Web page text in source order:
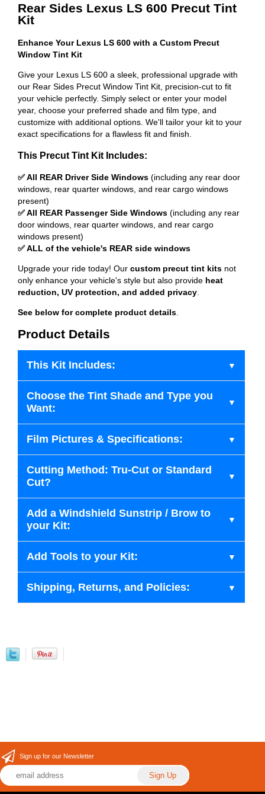
Rear Sides Lexus LS 600 Precut Tint
Kit
Enhance Your Lexus LS 600 with a Custom Precut
Window Tint Kit
Give your Lexus LS 600 a sleek, professional upgrade with
our Rear Sides Precut Window Tint Kit, precision-cut to fit
your vehicle perfectly. Simply select or enter your model
year, choose your preferred shade and film type, and
customize with additional options. We'll tailor your kit to your
exact specifications for a flawless fit and finish.
This Precut Tint Kit Includes:
✅ All REAR Driver Side Windows (including any rear door
windows, rear quarter windows, and rear cargo windows
present)
✅ All REAR Passenger Side Windows (including any rear
door windows, rear quarter windows, and rear cargo
windows present)
✅ ALL of the vehicle's REAR side windows
Upgrade your ride today! Our custom precut tint kits not
only enhance your vehicle's style but also provide heat
reduction, UV protection, and added privacy
See below for complete product details
Product Details
This Kit Includes:
Choose the Tint Shade and Type you
Want:
Film Pictures & Specifications:
Cutting Method: Tru-Cut or Standard
Cut?
Add a Windshield Sunstrip / Brow to
your Kit:
Add Tools to your Kit:
Shipping, Returns, and Policies:
Sign up for our Newsletter